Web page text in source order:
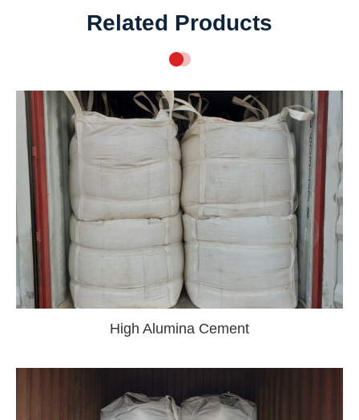
Related Products
High Alumina Cement